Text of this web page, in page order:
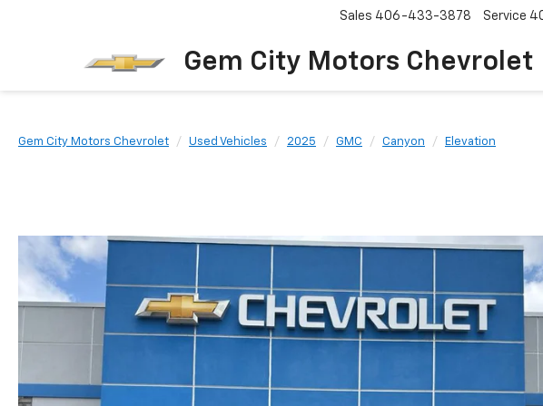
Gem City Motors Chevrolet
Sales 406-433-3878 Service
Gem City Motors Chevrolet Used Vehicles 2025 GMC Canyon Elevation